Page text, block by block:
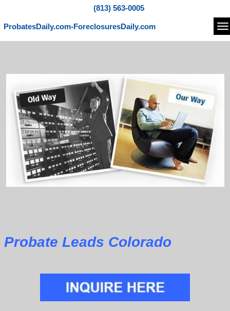
(813) 563-0005
ProbatesDaily.com-ForeclosuresDaily.com
Probate Leads Colorado